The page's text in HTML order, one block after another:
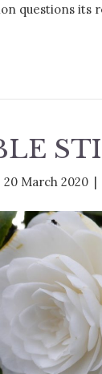
questions its
20 March 2020 |